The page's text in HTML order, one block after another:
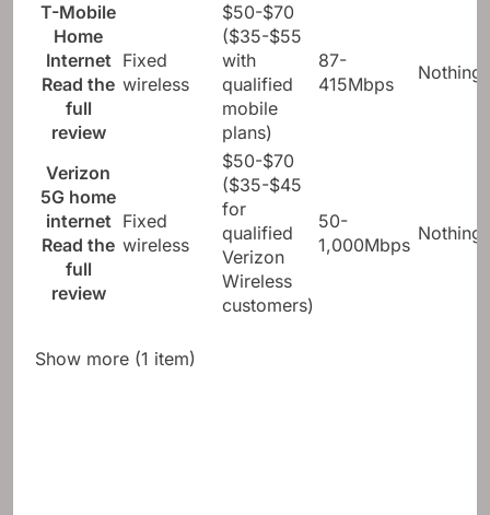
T-Mobile
Home
Internet
Read the
full
review
Fixed
wireless
$50-$70
($35-$55
with
qualified
mobile
plans)
87-
415Mbps
Nothing
Verizon
5G home
internet
Read the
full
review
Fixed
wireless
$50-$70
($35-$45
for
qualified
Verizon
Wireless
customers)
50-
1,000Mbps
Nothing
Show more (1 item)